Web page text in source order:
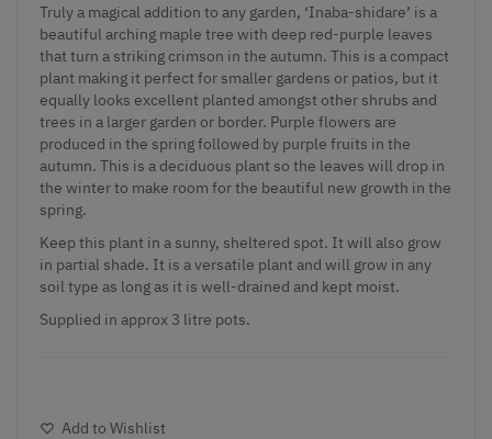
Truly a magical addition to any garden, ‘Inaba-shidare’ is a
beautiful arching maple tree with deep red-purple leaves
that turn a striking crimson in the autumn. This is a compact
plant making it perfect for smaller gardens or patios, but it
equally looks excellent planted amongst other shrubs and
trees in a larger garden or border. Purple flowers are
produced in the spring followed by purple fruits in the
autumn. This is a deciduous plant so the leaves will drop in
the winter to make room for the beautiful new growth in the
spring.
Keep this plant in a sunny, sheltered spot. It will also grow
in partial shade. It is a versatile plant and will grow in any
soil type as long as it is well-drained and kept moist.
Supplied in approx 3 litre pots.
Add to Wishlist